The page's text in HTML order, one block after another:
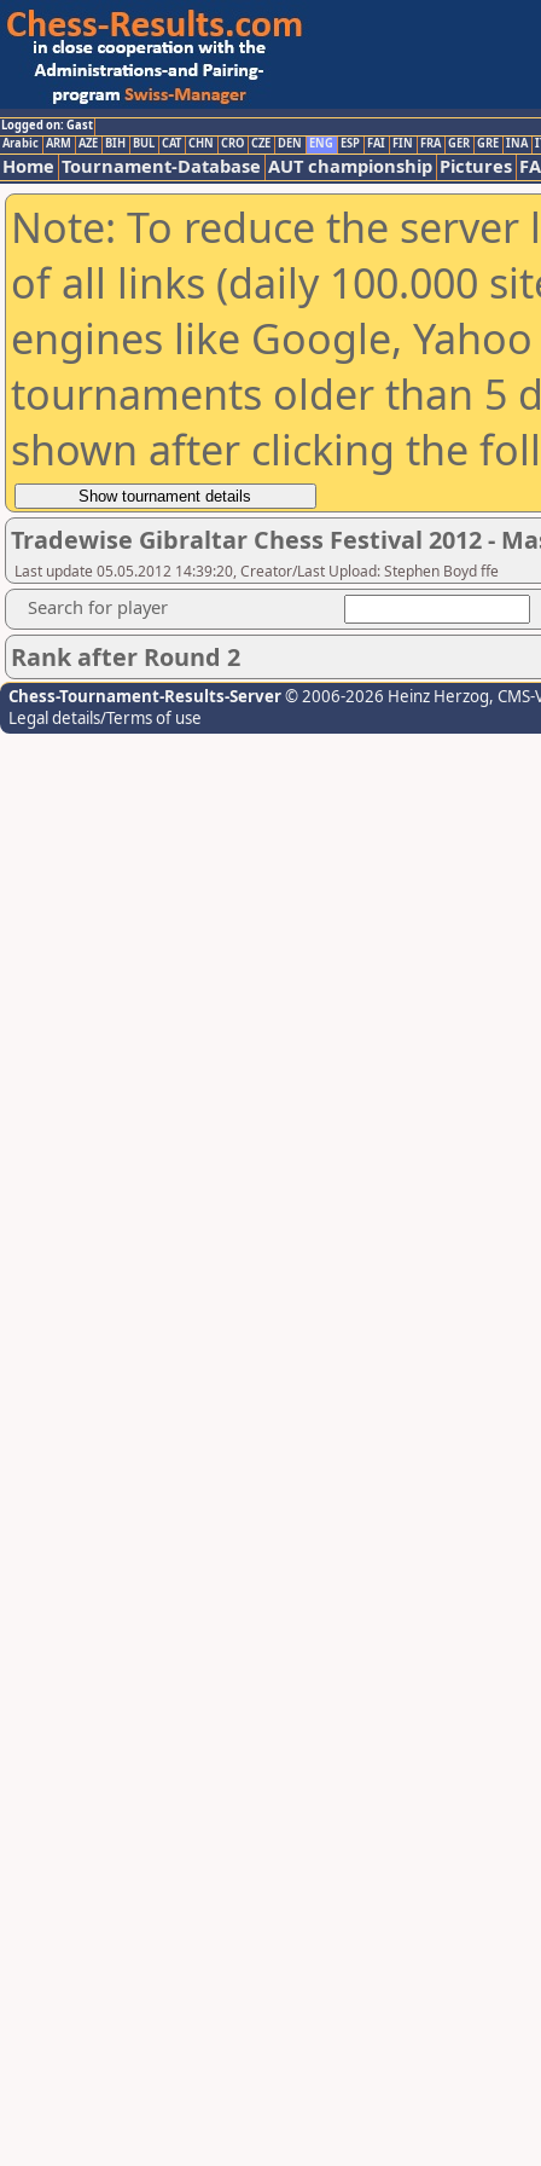
Logged on: Gast
Arabic ARM AZE BIH BUL CAT CHN CRO CZE DEN ENG ESP FAI FIN FRA GER GRE INA
Home Tournament-Database AUT championship Pictures
Note: To reduce the
of all links (daily 100.000
engines like Google,
tournaments older than 5
shown after clicking the
Tradewise Gibraltar Chess Festival 2012 -
Last update 05.05.2012 14:39:20, Creator/Last Upload: Stephen Boyd ffe
Search for player
Rank after Round 2
Chess-Tournament-Results-Server© 2006-2026 Heinz Herzog,
Legal details/Terms of use